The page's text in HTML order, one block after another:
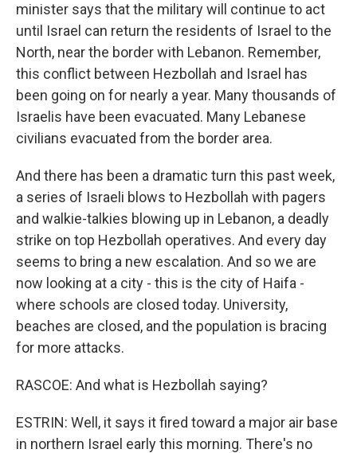
minister says that the military will continue to act
until Israel can return the residents of Israel to the
North, near the border with Lebanon. Remember,
this conflict between Hezbollah and Israel has
been going on for nearly a year. Many thousands of
Israelis have been evacuated. Many Lebanese
civilians evacuated from the border area.
And there has been a dramatic turn this past week,
a series of Israeli blows to Hezbollah with pagers
and walkie-talkies blowing up in Lebanon, a deadly
strike on top Hezbollah operatives. And every day
seems to bring a new escalation. And so we are
now looking at a city - this is the city of Haifa -
where schools are closed today. University,
beaches are closed, and the population is bracing
for more attacks.
RASCOE: And what is Hezbollah saying?
ESTRIN: Well, it says it fired toward a major air base
in northern Israel early this morning. There's no